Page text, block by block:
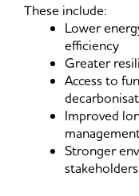
These include:
Lower
efficiency
Greater
Access to
Improved
Stronger
stakeholders